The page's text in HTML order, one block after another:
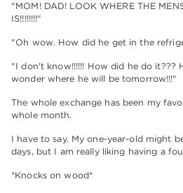
"MOM! DAD! LOOK WHERE THE
IS!!!!!!!!"
"Oh wow. How did he get in the
"I don't know!!!!!! How did he do it???
wonder where he will be tomorrow!!!"
The whole exchange has been my
whole month.
I have to say. My one-year-old might
days, but I am really liking having a
*Knocks on wood*